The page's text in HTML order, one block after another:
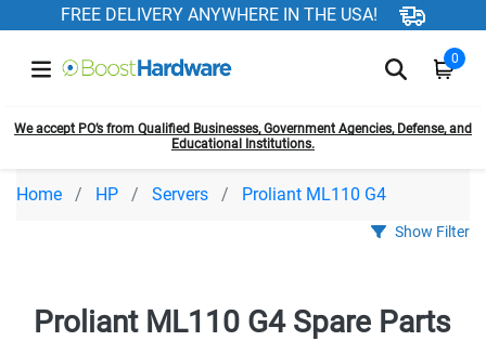
FREE DELIVERY ANYWHERE IN THE USA!
0
We accept PO’s from Qualified Businesses, Government Agencies, Defense, and
Educational Institutions.
Home HP Servers Proliant ML110 G4
Show Filter
Proliant ML110 G4 Spare Parts